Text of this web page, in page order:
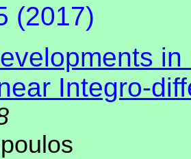
(2017)
Integro-